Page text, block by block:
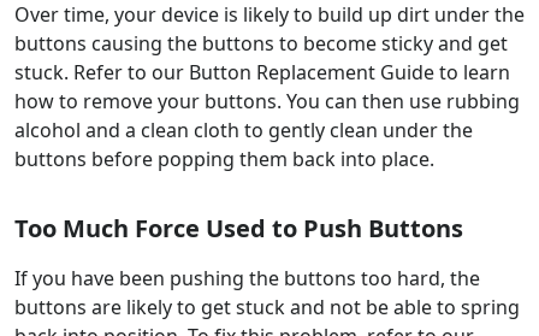
Over time, your device is likely to build up dirt under the
buttons causing the buttons to become sticky and get
stuck. Refer to our Button Replacement Guide to learn
how to remove your buttons. You can then use rubbing
alcohol and a clean cloth to gently clean under the
buttons before popping them back into place.
Too Much Force Used to Push Buttons
If you have been pushing the buttons too hard, the
buttons are likely to get stuck and not be able to spring